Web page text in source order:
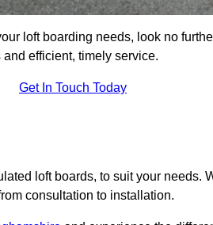
loft boarding needs, look no
efficient, timely service.
Get In Touch Today
loft boards, to suit your needs.
consultation to installation.